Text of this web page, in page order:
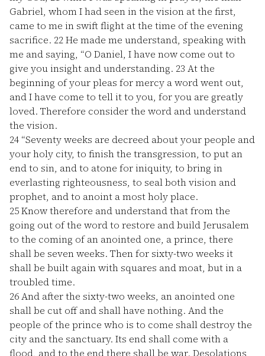
Gabriel, whom I had seen in the vision at the first,
came to me in swift flight at the time of the evening
sacrifice. 22He made me understand, speaking with
me and saying, “O Daniel, I have now come out to
give you insight and understanding. 23 At the
beginning of your pleas for mercy a word went out,
and I have come to tell it to you, for you are greatly
loved. Therefore consider the word and understand
the vision.
24 “Seventy weeks are decreed about your people and
your holy city, to finish the transgression, to put an
end to sin, and to atone for iniquity, to bring in
everlasting righteousness, to seal both vision and
prophet, and to anoint a most holy place.
25Know therefore and understand that from the
going out of the word to restore and build Jerusalem
to the coming of an anointed one, a prince, there
shall be seven weeks. Then for sixty-two weeks it
shall be built again with squares and moat, but in a
troubled time.
26And after the sixty-two weeks, an anointed one
shall be cut off and shall have nothing. And the
people of the prince who is to come shall destroy the
city and the sanctuary. Its end shall come with a
flood, and to the end there shall be war. Desolations